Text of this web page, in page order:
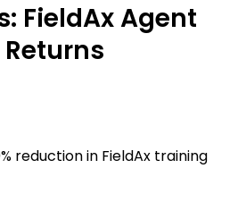
FieldAx Agent
reduction in FieldAx training